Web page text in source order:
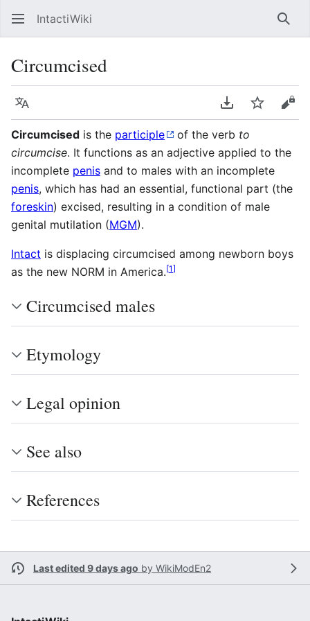
IntactiWiki
Circumcised
Language Download PDF
Watch
Circumcised is the participle of the verb to
circumcise. It functions as an adjective applied to the
incomplete penis and to males with an incomplete
penis, which has had an essential, functional part (the
foreskin) excised, resulting in a condition of male
genital mutilation (MGM).
Intact is displacing circumcised among newborn boys
as the new NORM in America.[1]
Circumcised males
Etymology
Legal opinion
See also
References
Last edited 9 days ago by WikiModEn2